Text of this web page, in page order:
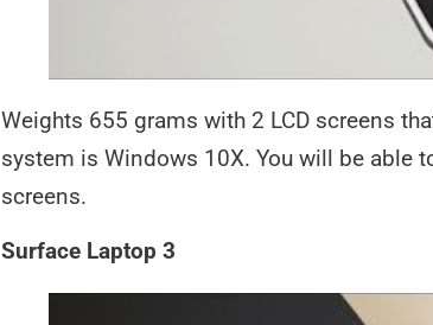
Weights 655 grams with 2 LCD screens
system is Windows 10X. You will be able
screens.
Surface Laptop 3